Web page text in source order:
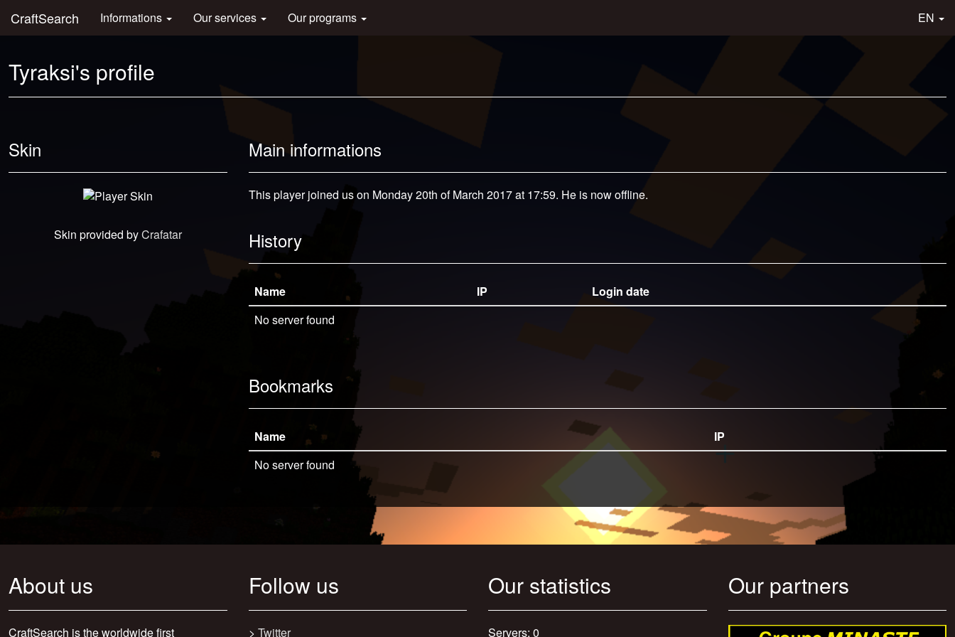
CraftSearch Informations Our services Our programs EN
Tyraksi's profile
Skin
Skin provided byCrafatar
Main informations
This player joined us on Monday 20th of March 2017 at 17:59. He is now offline.
History
Name IP
Login date
No server found
Bookmarks
Name
IP
No server found
About us
CraftSearch is the worldwide first
Follow us
> Twitter
Our statistics
Servers: 0
Our partners